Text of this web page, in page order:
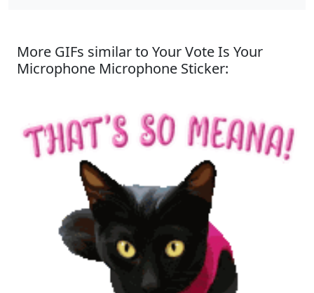
More GIFs similar to Your Vote Is Your
Microphone Microphone Sticker: